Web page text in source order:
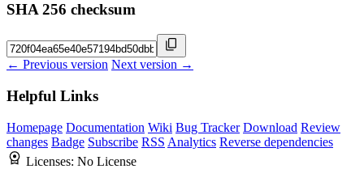
SHA 256 checksum
← Previous version Next version →
Helpful Links
Homepage Documentation Wiki Bug Tracker Download Review
changes Badge Subscribe RSS Analytics Reverse dependencies
Licenses: No License